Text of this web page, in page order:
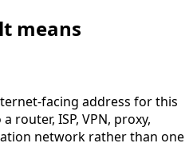
means
facing address for this
router, ISP, VPN, proxy,
network rather than one